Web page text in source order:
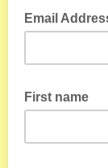
Email
First name